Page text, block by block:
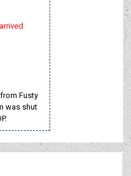
Fusty
was shut